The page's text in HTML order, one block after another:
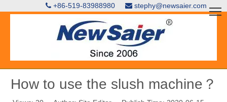
 +86-519-83988980  stephy@newsaier.com
How to use the slush machine？